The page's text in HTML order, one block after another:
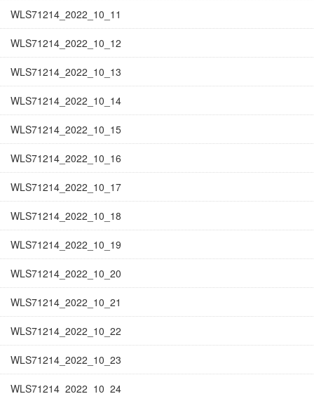
WLS71214_2022_10_11
WLS71214_2022_10_12
WLS71214_2022_10_13
WLS71214_2022_10_14
WLS71214_2022_10_15
WLS71214_2022_10_16
WLS71214_2022_10_17
WLS71214_2022_10_18
WLS71214_2022_10_19
WLS71214_2022_10_20
WLS71214_2022_10_21
WLS71214_2022_10_22
WLS71214_2022_10_23
WLS71214_2022_10_24